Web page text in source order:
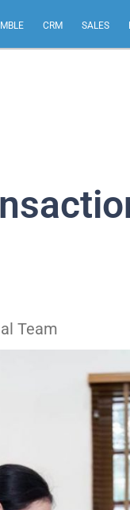
CRM SALES
Team